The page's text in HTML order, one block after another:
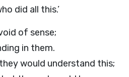
did all this.’
of sense;
in them.
would understand this;